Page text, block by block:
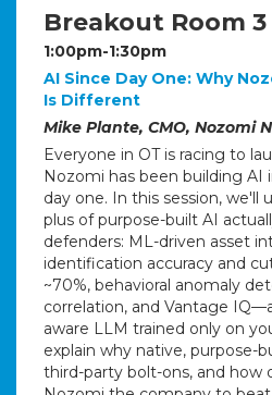
Breakout Room 3
1:00pm-1:30pm
AI Since Day One: Why
Is Different
Mike Plante, CMO, Nozomi
Everyone in OT is racing to
Nozomi has been building AI
day one. In this session, we'll
plus of purpose-built AI
defenders: ML-driven asset
identification accuracy and
~70%, behavioral anomaly
correlation, and Vantage
aware LLM trained only on
explain why native, purpose-
third-party bolt-ons, and how